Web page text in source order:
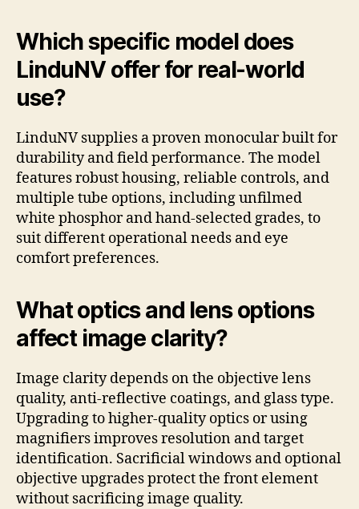
Which specific model does
LinduNV offer for real-world
use?
LinduNV supplies a proven monocular built for
durability and field performance. The model
features robust housing, reliable controls, and
multiple tube options, including unfilmed
white phosphor and hand-selected grades, to
suit different operational needs and eye
comfort preferences.
What optics and lens options
affect image clarity?
Image clarity depends on the objective lens
quality, anti-reflective coatings, and glass type.
Upgrading to higher-quality optics or using
magnifiers improves resolution and target
identification. Sacrificial windows and optional
objective upgrades protect the front element
without sacrificing image quality.